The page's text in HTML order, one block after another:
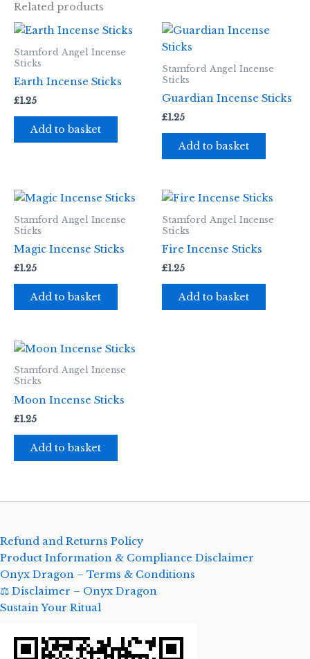
Related products
Stamford Angel Incense
Sticks
Earth Incense Sticks
£1.25
Add to basket
Stamford Angel Incense
Sticks
Guardian Incense Sticks
£1.25
Add to basket
Stamford Angel Incense
Sticks
Magic Incense Sticks
£1.25
Add to basket
Stamford Angel Incense
Sticks
Fire Incense Sticks
£1.25
Add to basket
Stamford Angel Incense
Sticks
Moon Incense Sticks
£1.25
Add to basket
Refund and Returns Policy
Product Information & Compliance Disclaimer
Onyx Dragon – Terms & Conditions
⚖️ Disclaimer – Onyx Dragon
Sustain Your Ritual